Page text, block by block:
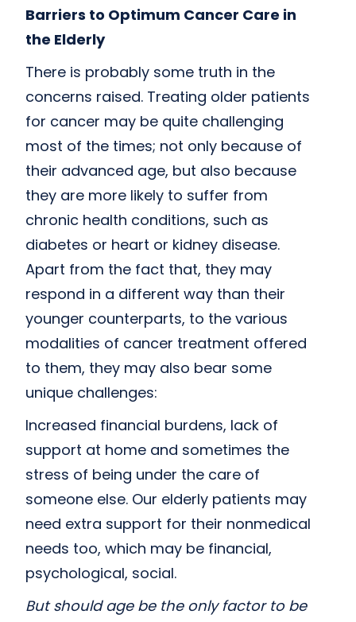
Barriers to Optimum Cancer Care in
the Elderly
There is probably some truth in the
concerns raised. Treating older patients
for cancer may be quite challenging
most of the times; not only because of
their advanced age, but also because
they are more likely to suffer from
chronic health conditions, such as
diabetes or heart or kidney disease.
Apart from the fact that, they may
respond in a different way than their
younger counterparts, to the various
modalities of cancer treatment offered
to them, they may also bear some
unique challenges:
Increased financial burdens, lack of
support at home and sometimes the
stress of being under the care of
someone else. Our elderly patients may
need extra support for their nonmedical
needs too, which may be financial,
psychological, social.
But should age be the only factor to be